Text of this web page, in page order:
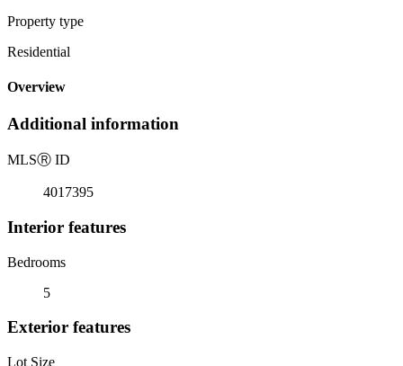
Property type
Residential
Overview
Additional information
MLSⓇ ID
4017395
Interior features
Bedrooms
5
Exterior features
Lot Size